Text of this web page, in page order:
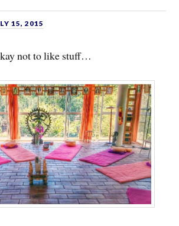
15, 2015
not to like stuff…